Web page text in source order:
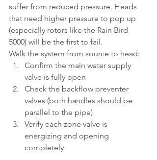
suffer from reduced pressure. Heads
that need higher pressure to pop up
(especially rotors like the Rain Bird
5000) will be the first to fail.
Walk the system from source to head:
Confirm the main water supply
valve is fully open
Check the backflow preventer
valves (both handles should be
parallel to the pipe)
Verify each zone valve is
energizing and opening
completely